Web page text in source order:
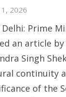
2026
Delhi: Prime
an article
Singh
continuity
of the